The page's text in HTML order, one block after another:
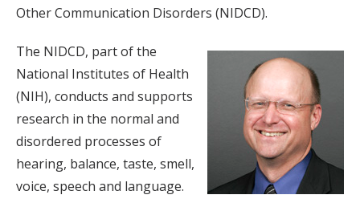
Other Communication Disorders (NIDCD).
The NIDCD, part of the
National Institutes of Health
(NIH), conducts and supports
research in the normal and
disordered processes of
hearing, balance, taste, smell,
voice, speech and language.